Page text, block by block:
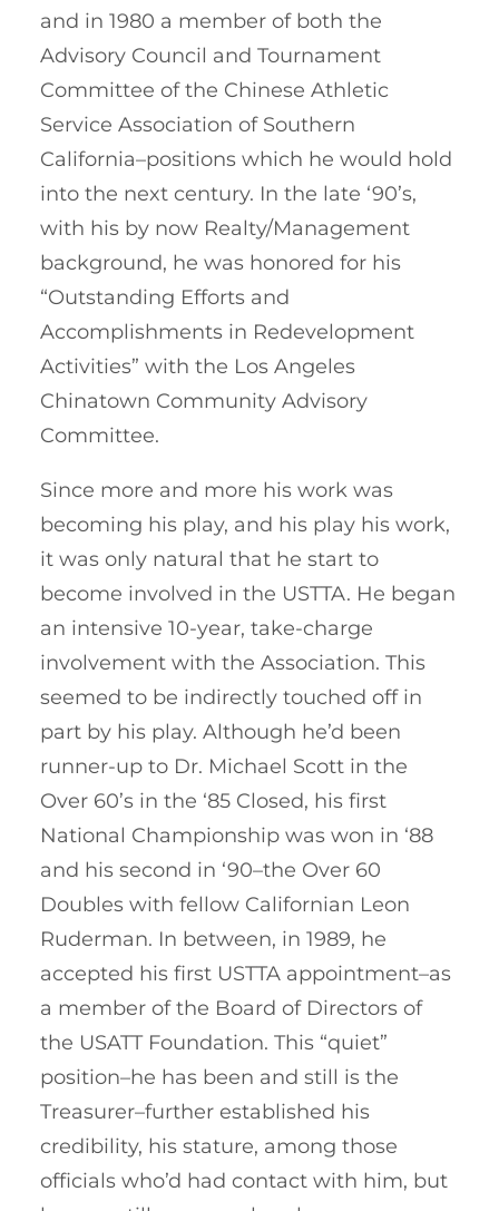
and in 1980 a member of both the
Advisory Council and Tournament
Committee of the Chinese Athletic
Service Association of Southern
California–positions which he would hold
into the next century. In the late ‘90’s,
with his by now Realty/Management
background, he was honored for his
“Outstanding Efforts and
Accomplishments in Redevelopment
Activities” with the Los Angeles
Chinatown Community Advisory
Committee.
Since more and more his work was
becoming his play, and his play his work,
it was only natural that he start to
become involved in the USTTA. He began
an intensive 10-year, take-charge
involvement with the Association. This
seemed to be indirectly touched off in
part by his play. Although he’d been
runner-up to Dr. Michael Scott in the
Over 60’s in the ‘85 Closed, his first
National Championship was won in ‘88
and his second in ‘90–the Over 60
Doubles with fellow Californian Leon
Ruderman. In between, in 1989, he
accepted his first USTTA appointment–as
a member of the Board of Directors of
the USATT Foundation. This “quiet”
position–he has been and still is the
Treasurer–further established his
credibility, his stature, among those
officials who’d had contact with him, but